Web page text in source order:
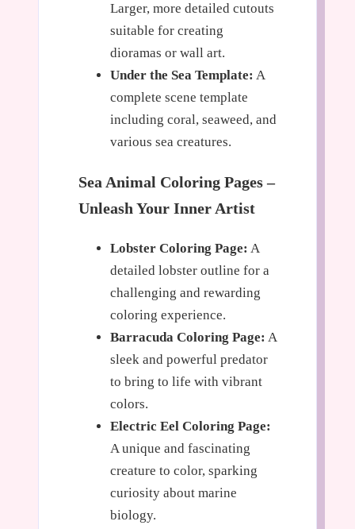
Larger, more detailed cutouts
suitable for creating
dioramas or wall art.
Under the Sea Template: A
complete scene template
including coral, seaweed, and
various sea creatures.
Sea Animal Coloring Pages –
Unleash Your Inner Artist
Lobster Coloring Page: A
detailed lobster outline for a
challenging and rewarding
coloring experience.
Barracuda Coloring Page: A
sleek and powerful predator
to bring to life with vibrant
colors.
Electric Eel Coloring Page:
A unique and fascinating
creature to color, sparking
curiosity about marine
biology.